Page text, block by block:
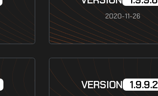
2020-11-26
VERSION 1.9.9.2